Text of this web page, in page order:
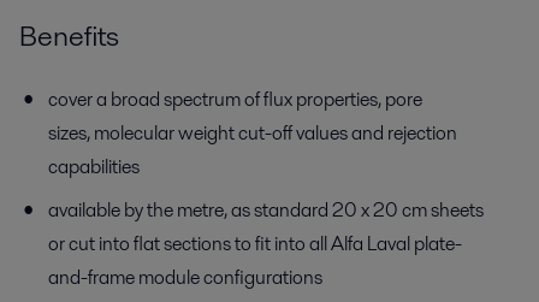
Benefits
cover a broad spectrum of flux properties, pore
sizes, molecular weight cut-off values and rejection
capabilities
available by the metre, as standard 20 x 20 cm sheets
or cut into flat sections to fit into all Alfa Laval plate-
and-frame module configurations